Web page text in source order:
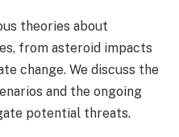
theories about
from asteroid impacts
change. We discuss the
and the ongoing
potential threats.